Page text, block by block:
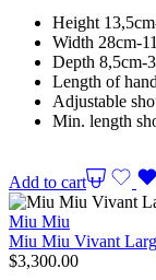
Height
Width 28cm-
Depth 8,5cm-
Length of
Adjustable
Min. length
Add to cart
Miu Miu
Miu Miu Vivant
$3,300.00